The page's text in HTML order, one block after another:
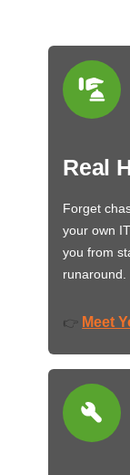
Real
Forget
your own
you from
runaround.
👉 Meet